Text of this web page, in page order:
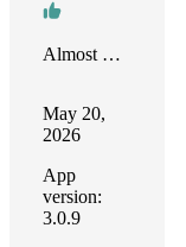
Almost There
May 20,
2026
App
version:
3.0.9